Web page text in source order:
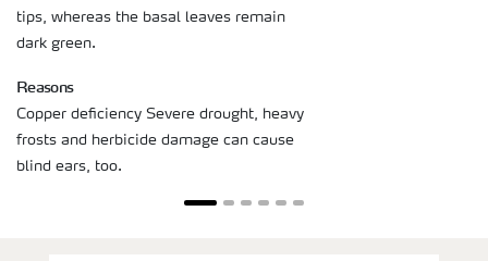
tips, whereas the basal leaves remain
dark green.
Reasons
Copper deficiency Severe drought, heavy
frosts and herbicide damage can cause
blind ears, too.